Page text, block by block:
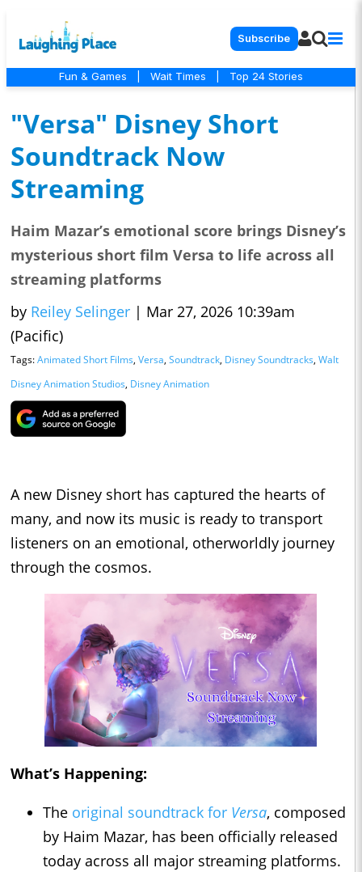
Subscribe
Fun & Games Wait Times Top 24 Stories
"Versa" Disney Short
Soundtrack Now
Streaming
Haim Mazar’s emotional score brings Disney’s
mysterious short film Versa to life across all
streaming platforms
by Reiley Selinger | Mar 27, 2026 10:39am
(Pacific)
Tags:Animated Short Films, Versa, Soundtrack, Disney Soundtracks, Walt
Disney Animation Studios, Disney Animation
A new Disney short has captured the hearts of
many, and now its music is ready to transport
listeners on an emotional, otherworldly journey
through the cosmos.
What’s Happening:
The original soundtrack for Versa, composed
by Haim Mazar, has been officially released
today across all major streaming platforms.